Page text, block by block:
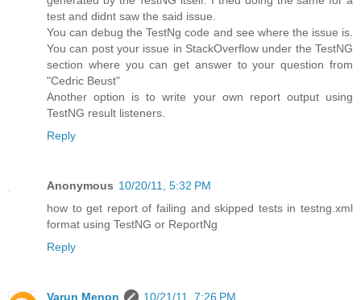
test and didnt saw the said issue.
You can debug the TestNg code and see where the issue is.
You can post your issue in StackOverflow under the TestNG
section where you can get answer to your question from
"Cedric Beust"
Another option is to write your own report output using
TestNG result listeners.
Reply
Anonymous 10/20/11, 5:32 PM
how to get report of failing and skipped tests in testng.xml
format using TestNG or ReportNg
Reply
Varun Menon
10/21/11, 7:26 PM